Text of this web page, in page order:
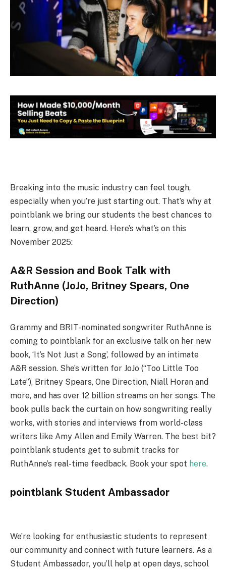
Breaking into the music industry can feel tough,
especially when you’re just starting out. That’s why at
pointblank we bring our students the best chances to
learn, grow, and get heard. Here’s what’s on this
November 2025:
A&R Session and Book Talk with
RuthAnne (JoJo, Britney Spears, One
Direction)
Grammy and BRIT-nominated songwriter RuthAnne is
coming to pointblank for an exclusive talk on her new
book, ‘It’s Not Just a Song’, followed by an intimate
A&R session. She’s written for JoJo (“Too Little Too
Late”), Britney Spears, One Direction, Niall Horan and
more, and has over 12 billion streams on her songs. The
book pulls back the curtain on how songwriting really
works, with stories and interviews from world-class
writers like Amy Allen and Emily Warren. The best bit?
pointblank students get to submit tracks for
RuthAnne’s real-time feedback. Book your spot here.
pointblank Student Ambassador
We’re looking for enthusiastic students to represent
our community and connect with future learners. As a
Student Ambassador, you’ll help at open days, school